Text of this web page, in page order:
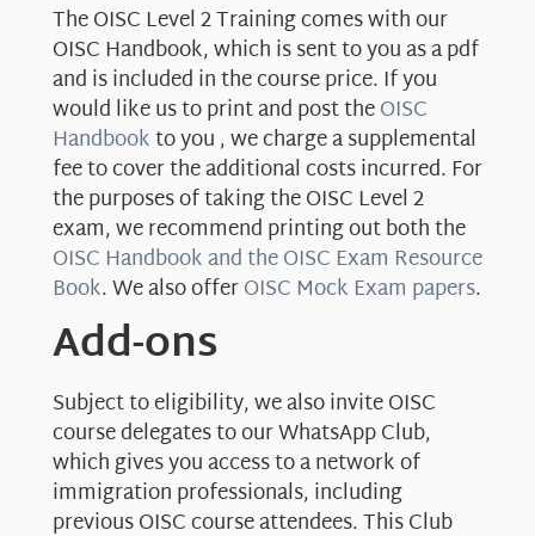
The OISC Level 2 Training comes with our
OISC Handbook, which is sent to you as a pdf
and is included in the course price. If you
would like us to print and post theOISC
Handbookto you , we charge a supplemental
fee to cover the additional costs incurred. For
the purposes of taking the OISC Level 2
exam, we recommend printing out both the
OISC Handbook and the OISC Exam Resource
Book. We also offerOISC Mock Exam papers.
Add-ons
Subject to eligibility, we also invite OISC
course delegates to our WhatsApp Club,
which gives you access to a network of
immigration professionals, including
previous OISC course attendees. This Club